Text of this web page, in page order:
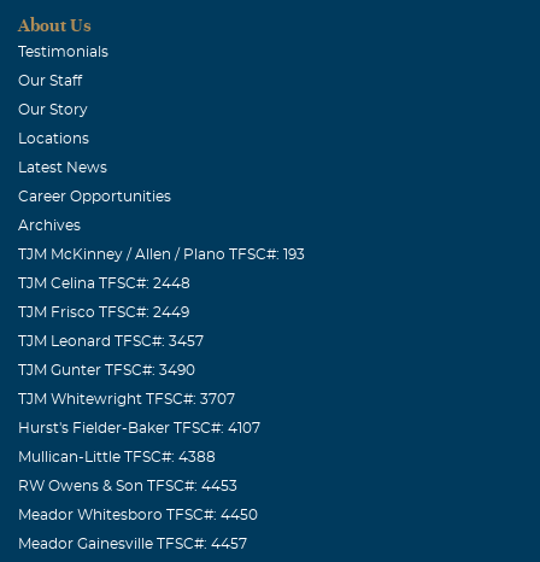
About Us
Testimonials
Our Staff
Our Story
Locations
Latest News
Career Opportunities
Archives
TJM McKinney / Allen / Plano TFSC#: 193
TJM Celina TFSC#: 2448
TJM Frisco TFSC#: 2449
TJM Leonard TFSC#: 3457
TJM Gunter TFSC#: 3490
TJM Whitewright TFSC#: 3707
Hurst's Fielder-Baker TFSC#: 4107
Mullican-Little TFSC#: 4388
RW Owens & Son TFSC#: 4453
Meador Whitesboro TFSC#: 4450
Meador Gainesville TFSC#: 4457